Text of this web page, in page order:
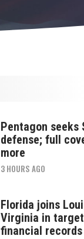
Pentagon seeks
defense; full
more
3 HOURS AGO
Florida joins
Virginia in
financial records